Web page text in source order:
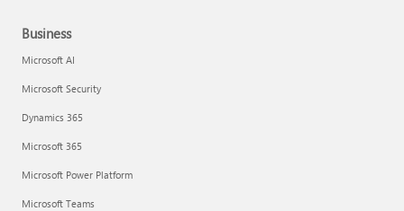
Business
Microsoft AI
Microsoft Security
Dynamics 365
Microsoft 365
Microsoft Power Platform
Microsoft Teams